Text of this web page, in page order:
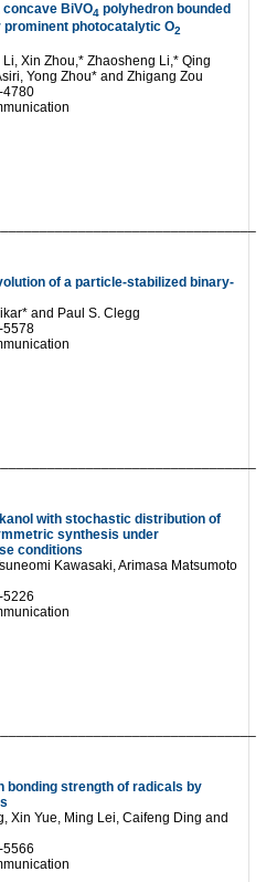
BiVO4 polyhedron bounded
photocatalytic O2
Xin Zhou,* Zhaosheng Li,* Qing
Yong Zhou* and Zhigang Zou
4780
of a particle-stabilized binary-
and Paul S. Clegg
5578
with stochastic distribution of
synthesis under
conditions
Kawasaki, Arimasa Matsumoto
5226
bonding strength of radicals by
Xin Yue, Ming Lei, Caifeng Ding and
5566